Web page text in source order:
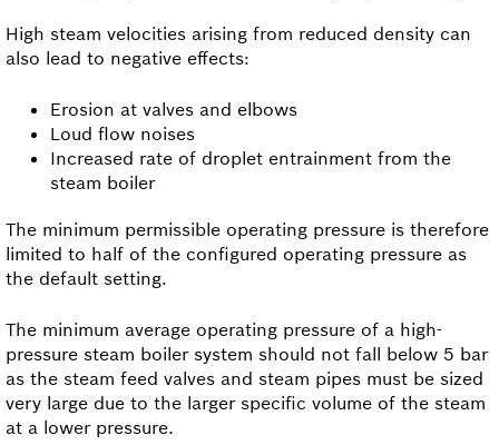
High steam velocities arising from reduced density can
also lead to negative effects:
Erosion at valves and elbows
Loud flow noises
Increased rate of droplet entrainment from the
steam boiler
The minimum permissible operating pressure is therefore
limited to half of the configured operating pressure as
the default setting.
The minimum average operating pressure of a high-
pressure steam boiler system should not fall below 5 bar
as the steam feed valves and steam pipes must be sized
very large due to the larger specific volume of the steam
at a lower pressure.